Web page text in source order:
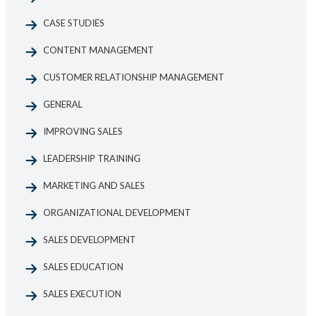
CASE STUDIES
CONTENT MANAGEMENT
CUSTOMER RELATIONSHIP MANAGEMENT
GENERAL
IMPROVING SALES
LEADERSHIP TRAINING
MARKETING AND SALES
ORGANIZATIONAL DEVELOPMENT
SALES DEVELOPMENT
SALES EDUCATION
SALES EXECUTION